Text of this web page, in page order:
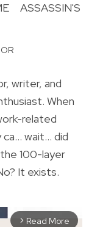
ASSASSIN'S
writer, and
When
related
wait... did
100-layer
It exists.
arrow_forward_ios Read More